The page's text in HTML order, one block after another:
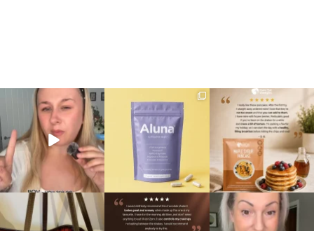
Struggling to eat whilst
taking GLP-1?
We’ve ...
0 0
We are SO excited to
introduce you to…Aluna ✨
...
🥞 Some breakfasts are
worth reordering...
...
0 0
At Shake That Weight,
we’ve created diet plans
to
...
🍫 Chocolate lovers… this
one’s for you. 🤎
...
Whether you’re craving a
creamy shake for